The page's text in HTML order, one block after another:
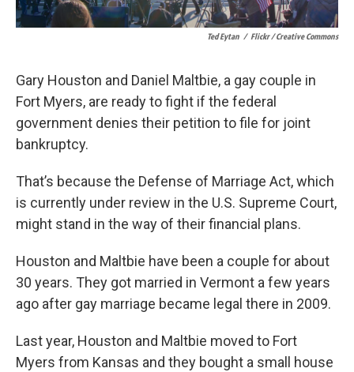
Ted Eytan / Flickr / Creative Commons
Gary Houston and Daniel Maltbie, a gay couple in
Fort Myers, are ready to fight if the federal
government denies their petition to file for joint
bankruptcy.
That’s because the Defense of Marriage Act, which
is currently under review in the U.S. Supreme Court,
might stand in the way of their financial plans.
Houston and Maltbie have been a couple for about
30 years. They got married in Vermont a few years
ago after gay marriage became legal there in 2009.
Last year, Houston and Maltbie moved to Fort
Myers from Kansas and they bought a small house